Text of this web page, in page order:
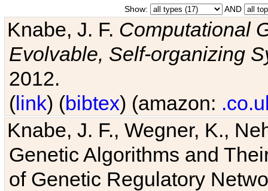
Show: AND
Knabe, J. F. Computational
Evolvable, Self-organizing
2012.
(link) (bibtex) (amazon:
Knabe, J. F., Wegner, K.,
Genetic Algorithms and
of Genetic Regulatory